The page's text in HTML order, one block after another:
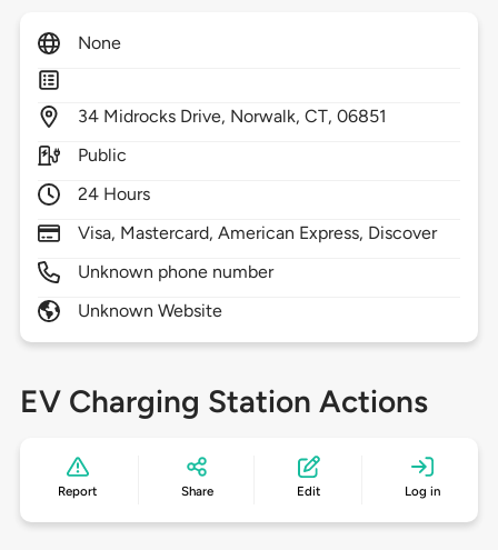
None
34 Midrocks Drive, Norwalk,CT,06851
Public
24 Hours
Visa, Mastercard, American Express, Discover
Unknown phone number
Unknown Website
EV Charging Station Actions
Report Share Edit Log in